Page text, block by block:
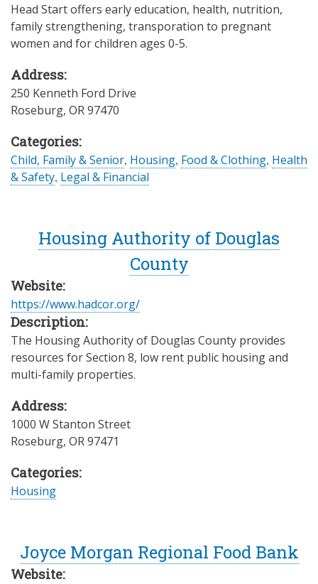
Head Start offers early education, health, nutrition,
family strengthening, transporation to pregnant
women and for children ages 0-5.
Address:
250 Kenneth Ford Drive
Roseburg, OR97470
Categories:
Child, Family & Senior, Housing, Food & Clothing, Health
& Safety, Legal & Financial
Housing Authority of Douglas
County
Website:
https://www.hadcor.org/
Description:
The Housing Authority of Douglas County provides
resources for Section 8, low rent public housing and
multi-family properties.
Address:
1000 W Stanton Street
Roseburg, OR97471
Categories:
Housing
Joyce Morgan Regional Food Bank
Website: